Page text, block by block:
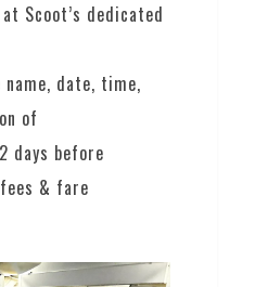
Scoot’s dedicated
date, time,
of
days before
& fare